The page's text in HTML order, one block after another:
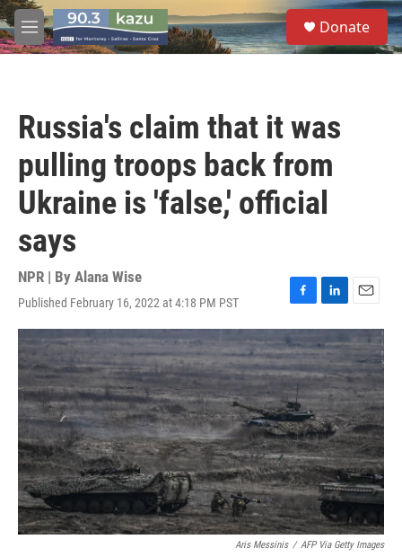
Skip to main content
M
e
S
e
a
Donate
Russia's claim that it was
pulling troops back from
Ukraine is 'false,' official
says
NPR | By Alana Wise
Published February 16, 2022 at 4:18 PM PST
F
a
c
e
b
o
o
k
L
i
n
k
e
d
I
n
E
m
a
i
l
Aris Messinis / AFP Via Getty Images